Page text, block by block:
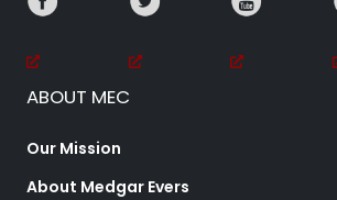
ABOUT MEC
Our Mission
About Medgar Evers